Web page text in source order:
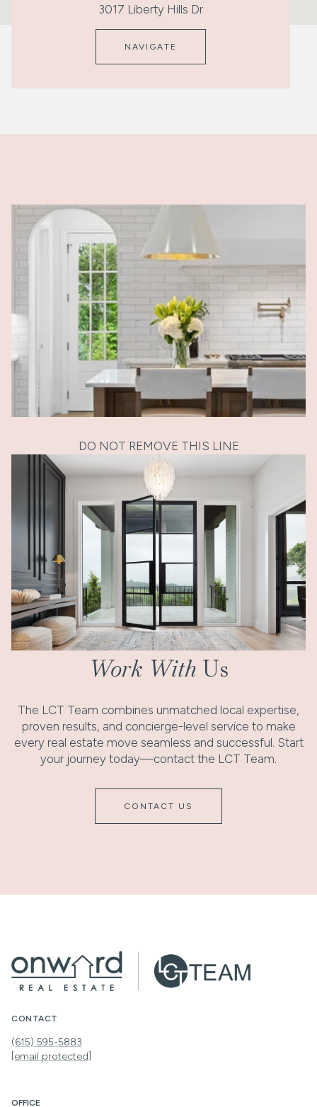
3017 Liberty Hills Dr
NAVIGATE
DO NOT REMOVE THIS LINE
Work With Us
The LCT Team combines unmatched local expertise,
proven results, and concierge-level service to make
every real estate move seamless and successful. Start
your journey today—contact the LCT Team.
CONTACT US
CONTACT
(615) 595-5883
[email protected]
OFFICE